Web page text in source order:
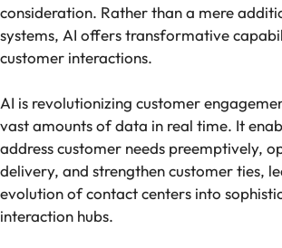
consideration. Rather than a mere
systems, AI offers transformative
customer interactions.
AI is revolutionizing customer
vast amounts of data in real time. It
address customer needs preemptively,
delivery, and strengthen customer ties,
evolution of contact centers into
interaction hubs.